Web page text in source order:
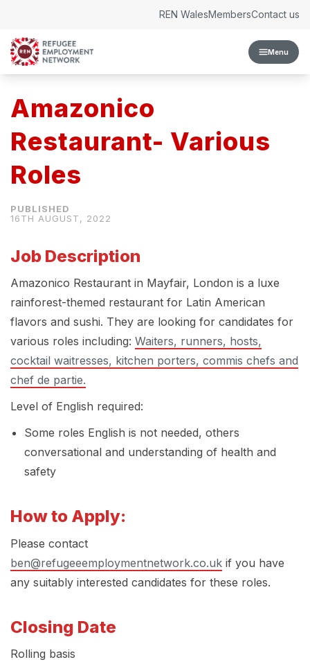
Menu
REN WalesMembersContact us
Amazonico
Restaurant- Various
Roles
16TH AUGUST, 2022
Job Description
Amazonico Restaurant in Mayfair, London is a luxe
rainforest-themed restaurant for Latin American
flavors and sushi. They are looking for candidates for
various roles including: Waiters, runners, hosts,
cocktail waitresses, kitchen porters, commis chefs and
chef de partie.
Level of English required:
Some roles English is not needed, others
conversational and understanding of health and
safety
How to Apply:
Please contact
ben@refugeeemploymentnetwork.co.uk if you have
any suitably interested candidates for these roles.
Closing Date
Rolling basis